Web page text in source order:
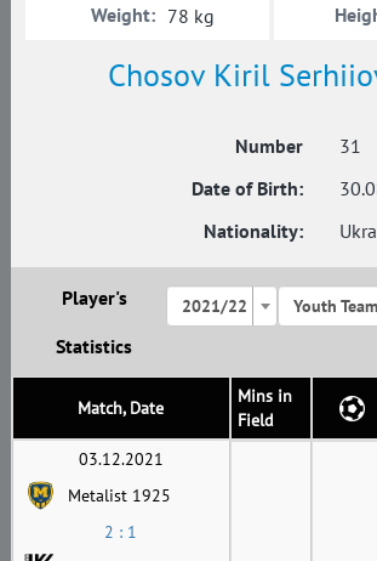
Chosov Kiril
Number
31
Date of Birth:
Nationality:
Weight: 78 kg
Player's
Statistics
2021/22 Youth
Match, Date
Mins in
Field
03.12.2021
Metalist 1925
2 : 1